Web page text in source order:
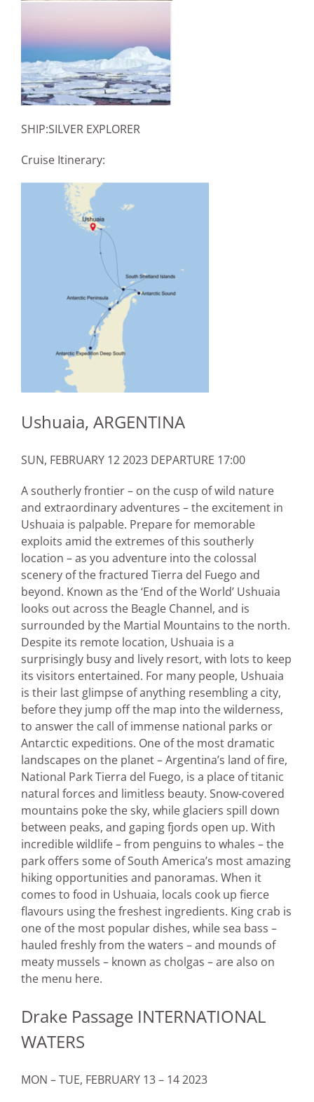
SHIP:SILVER EXPLORER
Cruise Itinerary:
Ushuaia, ARGENTINA
SUN, FEBRUARY 12 2023 DEPARTURE 17:00
A southerly frontier – on the cusp of wild nature
and extraordinary adventures – the excitement in
Ushuaia is palpable. Prepare for memorable
exploits amid the extremes of this southerly
location – as you adventure into the colossal
scenery of the fractured Tierra del Fuego and
beyond. Known as the ‘End of the World’ Ushuaia
looks out across the Beagle Channel, and is
surrounded by the Martial Mountains to the north.
Despite its remote location, Ushuaia is a
surprisingly busy and lively resort, with lots to keep
its visitors entertained. For many people, Ushuaia
is their last glimpse of anything resembling a city,
before they jump off the map into the wilderness,
to answer the call of immense national parks or
Antarctic expeditions. One of the most dramatic
landscapes on the planet – Argentina’s land of fire,
National Park Tierra del Fuego, is a place of titanic
natural forces and limitless beauty. Snow-covered
mountains poke the sky, while glaciers spill down
between peaks, and gaping fjords open up. With
incredible wildlife – from penguins to whales – the
park offers some of South America’s most amazing
hiking opportunities and panoramas. When it
comes to food in Ushuaia, locals cook up fierce
flavours using the freshest ingredients. King crab is
one of the most popular dishes, while sea bass –
hauled freshly from the waters – and mounds of
meaty mussels – known as cholgas – are also on
the menu here.
Drake Passage INTERNATIONAL
WATERS
MON – TUE, FEBRUARY 13 – 14 2023